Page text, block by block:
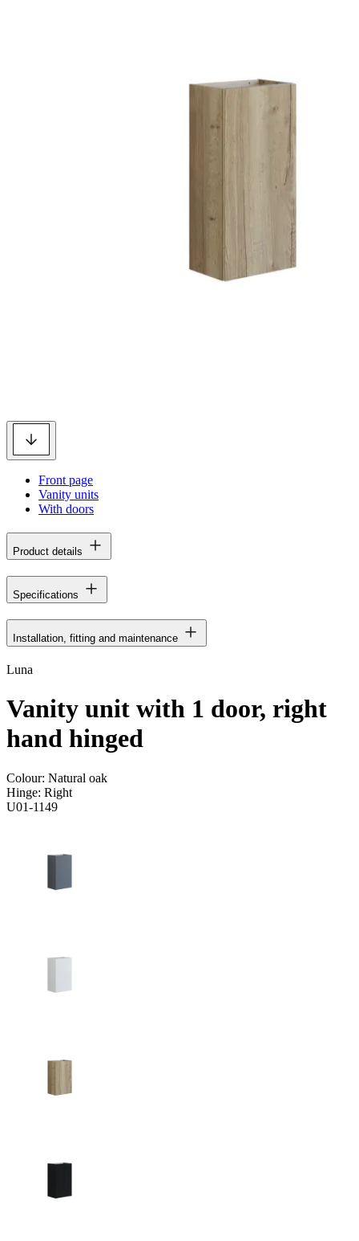
Front page
Vanity units
With doors
Product details
Specifications
Installation, fitting and maintenance
Luna
Vanity unit with 1 door, right
hand hinged
Colour: Natural oak
Hinge: Right
U01-1149